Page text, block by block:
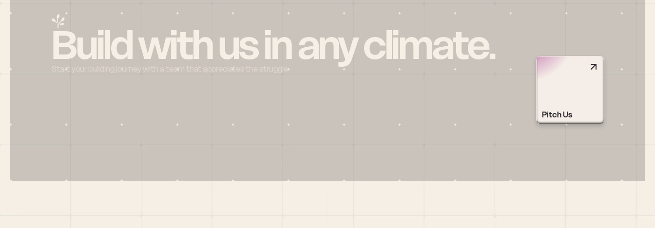
Build with us in any climate.
Start your building journey with a team that appreciates the struggle
Pitch Us